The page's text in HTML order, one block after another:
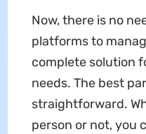
Now, there is no
platforms to
complete solution
needs. The best
straightforward.
person or not, you